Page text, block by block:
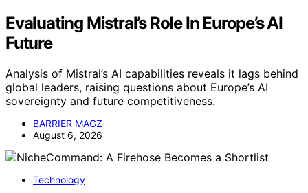
Evaluating Mistral’s Role In Europe’s AI
Future
Analysis of Mistral’s AI capabilities reveals it lags behind
global leaders, raising questions about Europe’s AI
sovereignty and future competitiveness.
BARRIER MAGZ
August 6, 2026
Technology